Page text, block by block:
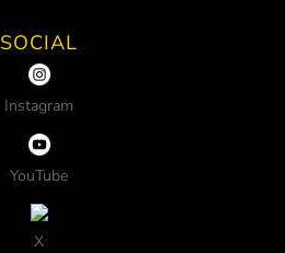
SOCIAL
Instagram
YouTube
X